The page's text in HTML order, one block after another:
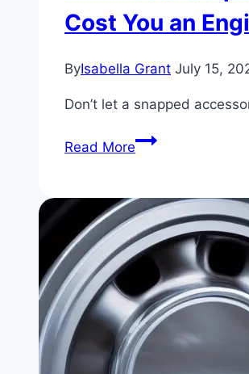
Cost You an
ByIsabella Grant July 15,
Don’t let a snapped
Read MoreBMW
Belt
and
Tensioner
Replacement
Interval
|
Don’t
Let